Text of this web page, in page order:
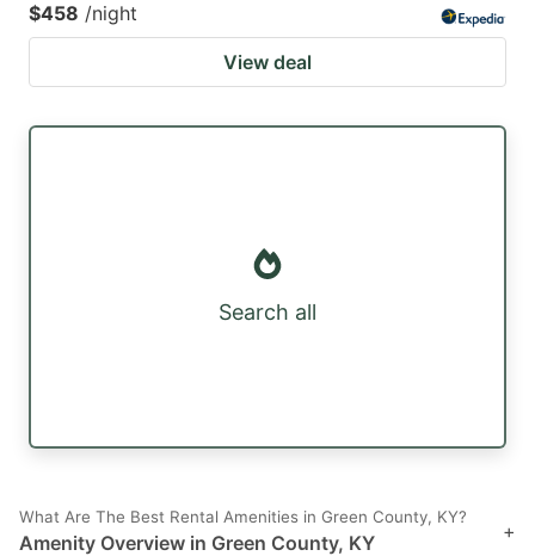
$458 /night
View deal
Search all
What Are The Best Rental Amenities in Green County, KY?
Amenity Overview in Green County, KY +